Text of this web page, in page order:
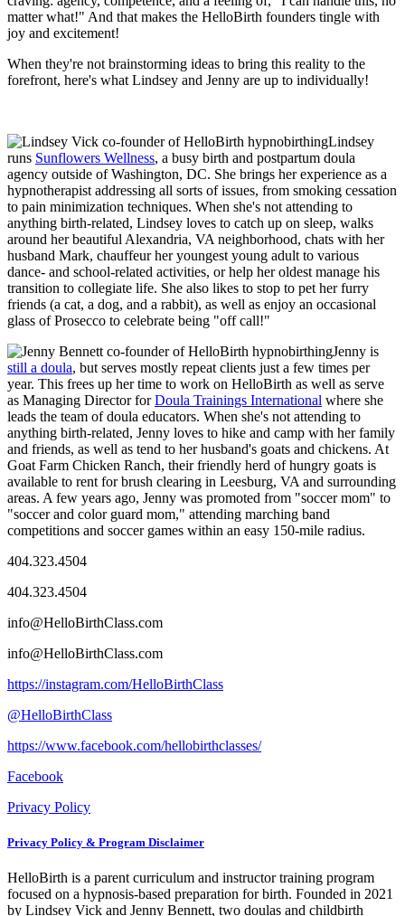
matter what!" And that makes the HelloBirth founders tingle with
joy and excitement!
When they're not brainstorming ideas to bring this reality to the
forefront, here's what Lindsey and Jenny are up to individually!
Lindsey
runs Sunflowers Wellness, a busy birth and postpartum doula
agency outside of Washington, DC. She brings her experience as a
hypnotherapist addressing all sorts of issues, from smoking cessation
to pain minimization techniques. When she's not attending to
anything birth-related, Lindsey loves to catch up on sleep, walks
around her beautiful Alexandria, VA neighborhood, chats with her
husband Mark, chauffeur her youngest young adult to various
dance- and school-related activities, or help her oldest manage his
transition to collegiate life. She also likes to stop to pet her furry
friends (a cat, a dog, and a rabbit), as well as enjoy an occasional
glass of Prosecco to celebrate being "off call!"
Jenny is
still a doula, but serves mostly repeat clients just a few times per
year. This frees up her time to work on HelloBirth as well as serve
as Managing Director forDoula Trainings International where she
leads the team of doula educators. When she's not attending to
anything birth-related, Jenny loves to hike and camp with her family
and friends, as well as tend to her husband's goats and chickens. At
Goat Farm Chicken Ranch, their friendly herd of hungry goats is
available to rent for brush clearing in Leesburg, VA and surrounding
areas. A few years ago, Jenny was promoted from "soccer mom" to
"soccer and color guard mom," attending marching band
competitions and soccer games within an easy 150-mile radius.
404.323.4504
404.323.4504
info@HelloBirthClass.com
info@HelloBirthClass.com
https://instagram.com/HelloBirthClass
@HelloBirthClass
https://www.facebook.com/hellobirthclasses/
Facebook
Privacy Policy
Privacy Policy & Program Disclaimer
HelloBirth is a parent curriculum and instructor training program
focused on a hypnosis-based preparation for birth. Founded in 2021
by Lindsey Vick and Jenny Bennett, two doulas and childbirth